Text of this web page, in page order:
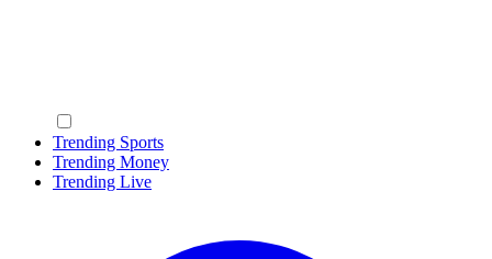
Trending Sports
Trending Money
Trending Live